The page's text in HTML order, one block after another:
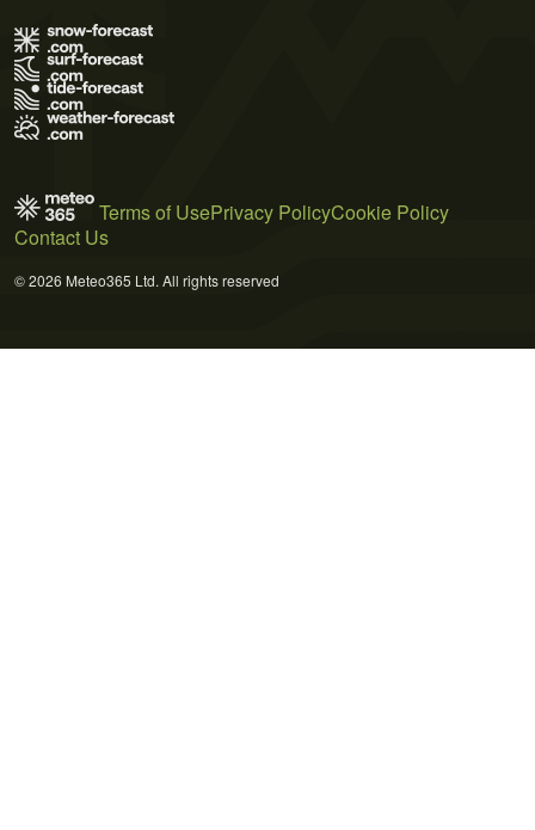
Terms of UsePrivacy PolicyCookie Policy
Contact Us
© 2026 Meteo365 Ltd. All rights reserved